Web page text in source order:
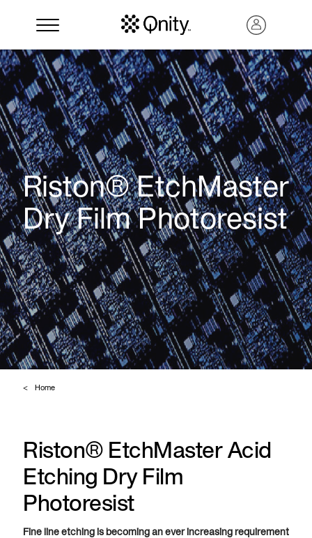
Search
Riston® EtchMaster
Dry Film Photoresist
Home
Riston® EtchMaster Acid
Etching Dry Film
Photoresist
Fine line etching is becoming an ever increasing requirement